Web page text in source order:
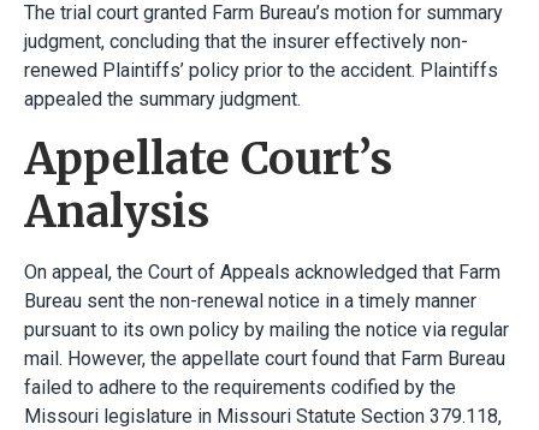
The trial court granted Farm Bureau’s motion for summary
judgment, concluding that the insurer effectively non-
renewed Plaintiffs’ policy prior to the accident. Plaintiffs
appealed the summary judgment.
Appellate Court’s
Analysis
On appeal, the Court of Appeals acknowledged that Farm
Bureau sent the non-renewal notice in a timely manner
pursuant to its own policy by mailing the notice via regular
mail. However, the appellate court found that Farm Bureau
failed to adhere to the requirements codified by the
Missouri legislature in Missouri Statute Section 379.118,